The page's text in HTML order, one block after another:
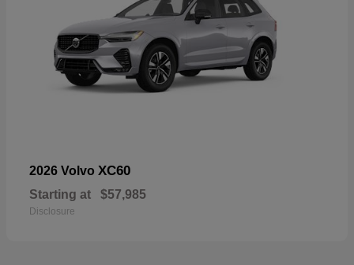
2026 Volvo XC60
Starting at $57,985
Disclosure